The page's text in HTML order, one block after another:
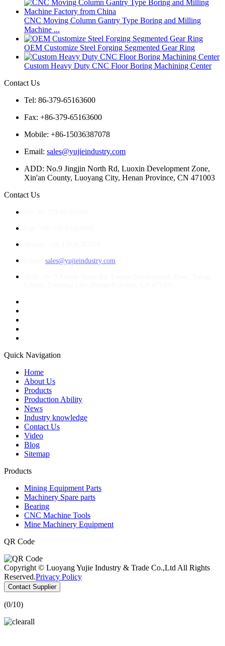
CNC Moving Column Gantry Type Boring and Milling
Machine ...
OEM Customize Steel Forging Segmented Gear Ring
Custom Heavy Duty CNC Floor Boring Machining Center
Contact Us
Tel: 86-379-65163600
Fax: +86-379-65163600
Mobile: +86-15036387078
Email: sales@yujieindustry.com
ADD: No.9 Jingjin North Rd, Luoxin Development Zone,
Xin'an County, Luoyang City, Henan Province, CN 471003
Contact Us
sales@yujieindustry.com
Quick Navigation
Home
About Us
Products
Production Ability
News
Industry knowledge
Contact Us
Video
Blog
Sitemap
Products
Mining Equipment Parts
Machinery Spare parts
Bearing
CNC Machine Tools
Mine Machinery Equipment
QR Code
Copyright © Luoyang Yujie Industry & Trade Co.,Ltd All Rights
Reserved.Privacy Policy
Contact Supplier
(0/10)